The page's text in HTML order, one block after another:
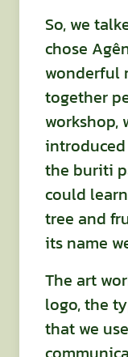
So, we
chose
wonderful
together
workshop,
the buriti
could
tree and
its name
The art
logo, the
that we